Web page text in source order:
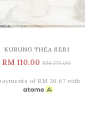
KURUNG THEA SERI
RM 110.00 RM 179.00
of RM 36.67 with